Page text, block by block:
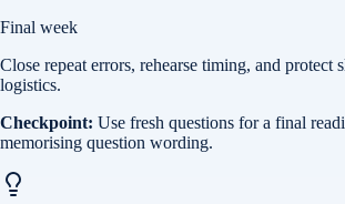
Final week
Close repeat errors, rehearse timing, and protect
logistics.
Checkpoint: Use fresh questions for a final
memorising question wording.